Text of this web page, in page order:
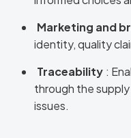
Marketing and
identity, quality
Traceability :
through the
issues.